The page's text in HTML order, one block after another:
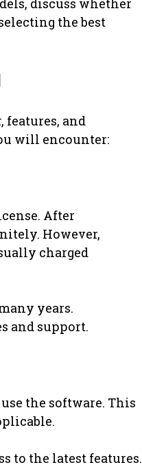
discuss whether
the best
and
will encounter:
After
However,
charged
years.
and support.
the software. This
to the latest features.